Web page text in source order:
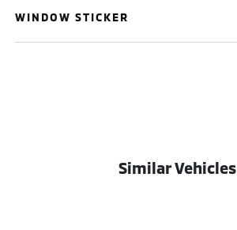
WINDOW STICKER
Similar Vehicles